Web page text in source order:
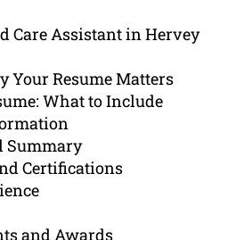
Care Assistant in Hervey
Your Resume Matters
What to Include
Summary
Certifications
and Awards